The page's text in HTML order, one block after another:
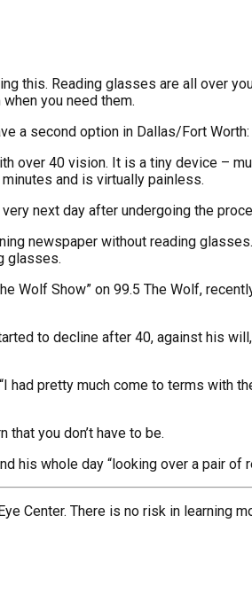
this. Reading glasses are all over
you need them.
a second option in Dallas/Fort
over 40 vision. It is a tiny device –
and is virtually painless.
next day after undergoing the
newspaper without reading
glasses.
Wolf Show” on 99.5 The Wolf,
to decline after 40, against his
had pretty much come to terms
you don’t have to be.
his whole day “looking over a pair
Center. There is no risk in learning